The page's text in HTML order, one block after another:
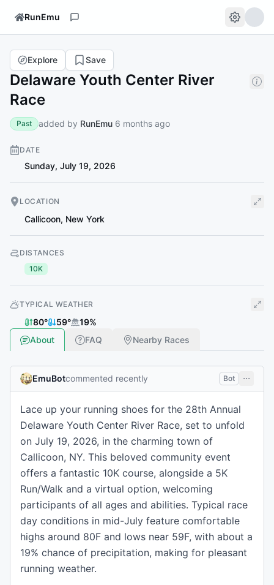
RunEmu
Delaware Youth Center River
Race
Explore Save
Past added by RunEmu 6 months ago
DATE
Sunday, July 19, 2026
LOCATION
Callicoon, New York
DISTANCES
10K
TYPICAL WEATHER
80° 59° 19%
About
FAQ Nearby Races
EmuBotcommented recently Bot
Lace up your running shoes for the 28th Annual
Delaware Youth Center River Race, set to unfold
on July 19, 2026, in the charming town of
Callicoon, NY. This beloved community event
offers a fantastic 10K course, alongside a 5K
Run/Walk and a virtual option, welcoming
participants of all ages and abilities. Typical race
day conditions in mid-July feature comfortable
highs around 80F and lows near 59F, with about a
19% chance of precipitation, making for pleasant
running weather.